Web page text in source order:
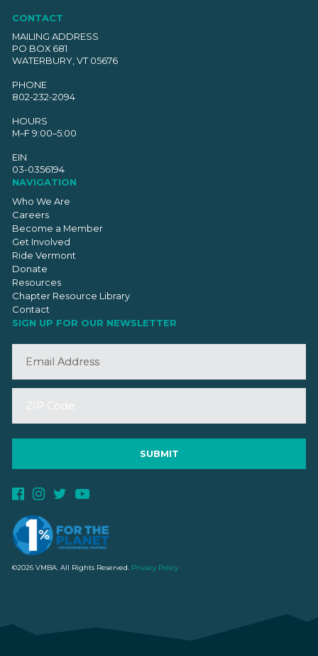
CONTACT
MAILING ADDRESS
PO BOX 681
WATERBURY, VT 05676
PHONE
802-232-2094
HOURS
M–F 9:00–5:00
EIN
03-0356194
NAVIGATION
Who We Are
Careers
Become a Member
Get Involved
Ride Vermont
Donate
Resources
Chapter Resource Library
Contact
SIGN UP FOR OUR NEWSLETTER
©2026 VMBA. All Rights Reserved. Privacy Policy